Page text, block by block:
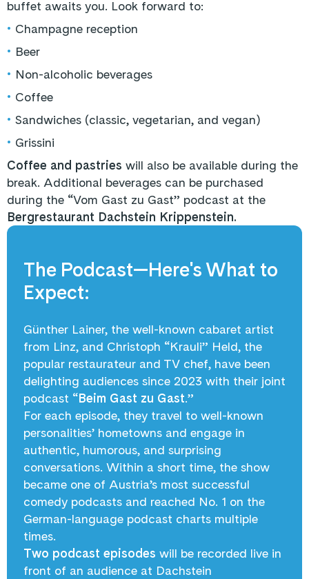
buffet awaits you. Look forward to:
• Champagne reception
• Beer
• Non-alcoholic beverages
• Coffee
• Sandwiches (classic, vegetarian, and vegan)
• Grissini
Coffee and pastries will also be available during the
break. Additional beverages can be purchased
during the “Vom Gast zu Gast” podcast at the
Bergrestaurant Dachstein Krippenstein.
The Podcast—Here's What to
Expect:
Günther Lainer, the well-known cabaret artist
from Linz, and Christoph “Krauli” Held, the
popular restaurateur and TV chef, have been
delighting audiences since 2023 with their joint
podcast “Beim Gast zu Gast.”
For each episode, they travel to well-known
personalities’ hometowns and engage in
authentic, humorous, and surprising
conversations. Within a short time, the show
became one of Austria’s most successful
comedy podcasts and reached No. 1 on the
German-language podcast charts multiple
times.
Two podcast episodes will be recorded live in
front of an audience at Dachstein